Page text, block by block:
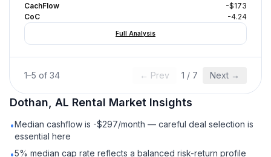
CachFlow
-$173
CoC
-4.24
Full Analysis
1–5 of 34 ← Prev 1 / 7 Next →
Dothan, AL Rental Market Insights
•Median cashflow is -$297/month — careful deal selection is
essential here
•5% median cap rate reflects a balanced risk-return profile